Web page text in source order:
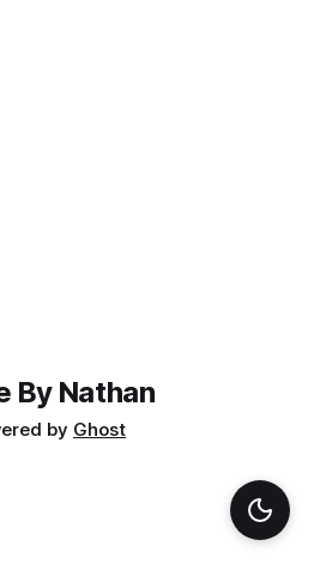
By Nathan
by Ghost